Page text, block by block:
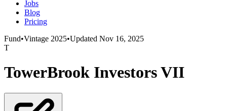
Jobs
Blog
Pricing
Fund•Vintage 2025•Updated Nov 16, 2025
T
TowerBrook Investors VII